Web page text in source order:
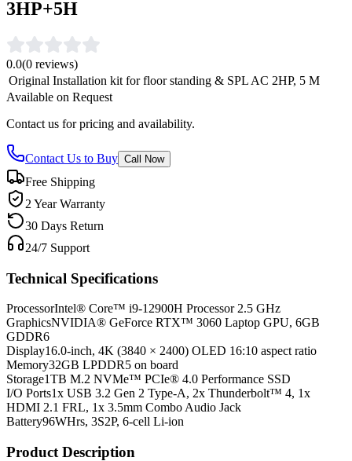
3HP+5H
0.0(0 reviews)
Original Installation kit for floor standing & SPL AC 2HP, 5 M
Available on Request
Contact us for pricing and availability.
Contact Us to Buy Call Now
Free Shipping
2 Year Warranty
30 Days Return
24/7 Support
Technical Specifications
ProcessorIntel® Core™ i9-12900H Processor 2.5 GHz
GraphicsNVIDIA® GeForce RTX™ 3060 Laptop GPU, 6GB
GDDR6
Display16.0-inch, 4K (3840 × 2400) OLED 16:10 aspect ratio
Memory32GB LPDDR5 on board
Storage1TB M.2 NVMe™ PCIe® 4.0 Performance SSD
I/O Ports1x USB 3.2 Gen 2 Type-A, 2x Thunderbolt™ 4, 1x
HDMI 2.1 FRL, 1x 3.5mm Combo Audio Jack
Battery96WHrs, 3S2P, 6-cell Li-ion
Product Description